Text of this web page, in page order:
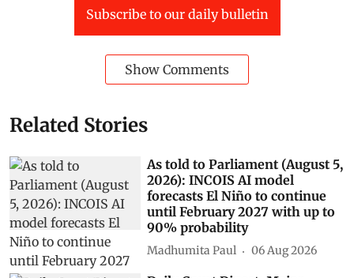
Subscribe to our daily bulletin
Show Comments
Related Stories
As told to Parliament (August 5,
2026): INCOIS AI model
forecasts El Niño to continue
until February 2027 with up to
90% probability
Madhumita Paul 06 Aug 2026